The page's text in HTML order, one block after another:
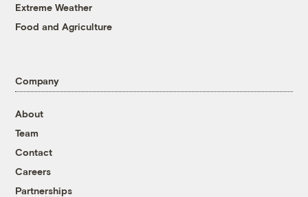
Extreme Weather
Food and Agriculture
Company
About
Team
Contact
Careers
Partnerships